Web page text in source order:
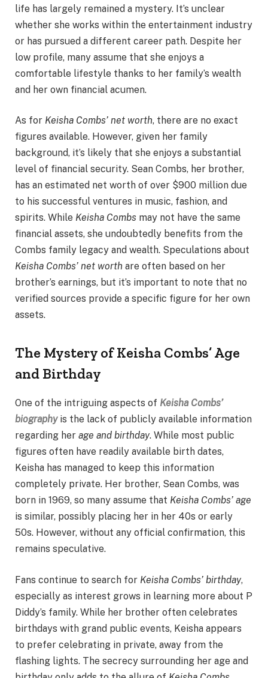
life has largely remained a mystery. It’s unclear
whether she works within the entertainment industry
or has pursued a different career path. Despite her
low profile, many assume that she enjoys a
comfortable lifestyle thanks to her family’s wealth
and her own financial acumen.
As for Keisha Combs’ net worth, there are no exact
figures available. However, given her family
background, it’s likely that she enjoys a substantial
level of financial security. Sean Combs, her brother,
has an estimated net worth of over $900 million due
to his successful ventures in music, fashion, and
spirits. While Keisha Combs may not have the same
financial assets, she undoubtedly benefits from the
Combs family legacy and wealth. Speculations about
Keisha Combs’ net worth are often based on her
brother’s earnings, but it’s important to note that no
verified sources provide a specific figure for her own
assets.
The Mystery of Keisha Combs’ Age
and Birthday
One of the intriguing aspects of Keisha Combs’
biography is the lack of publicly available information
regarding her age and birthday. While most public
figures often have readily available birth dates,
Keisha has managed to keep this information
completely private. Her brother, Sean Combs, was
born in 1969, so many assume that Keisha Combs’ age
is similar, possibly placing her in her 40s or early
50s. However, without any official confirmation, this
remains speculative.
Fans continue to search for Keisha Combs’ birthday,
especially as interest grows in learning more about P
Diddy’s family. While her brother often celebrates
birthdays with grand public events, Keisha appears
to prefer celebrating in private, away from the
flashing lights. The secrecy surrounding her age and